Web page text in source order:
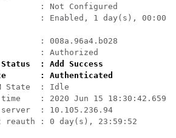
: Not Configured
: Enabled, 1 day(s),
: 008a.96a4.b028
: Authorized
Status  : Add Success
: Authenticated
State  : Idle
: 2020 Jun 15 18:30:42.659
: 10.105.236.94
reauth : 0 day(s), 23:59:52